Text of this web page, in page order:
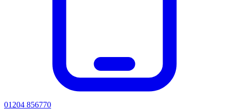
01204 856770